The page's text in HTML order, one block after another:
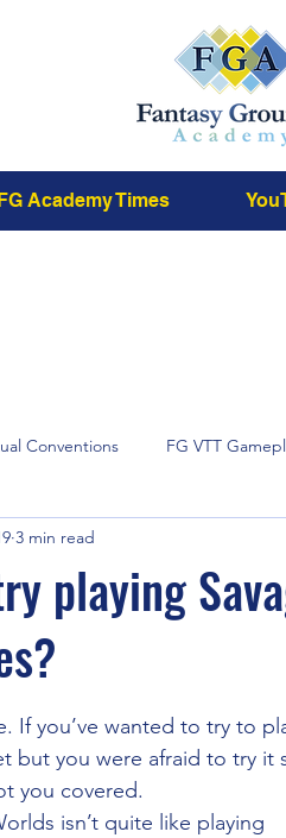
Academy Times
Conventions FG VTT
FGA Times
Adventurers League
Cyberpunk Red
DnD5e WebM WebP
playing
3 min read
If you’ve wanted to try to
but you were afraid to try it
you covered.
isn’t quite like playing